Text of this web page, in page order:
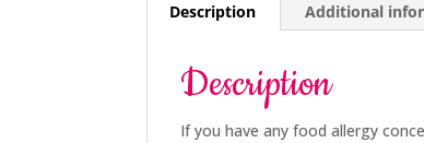
Description Additional
Description
If you have any food allergy